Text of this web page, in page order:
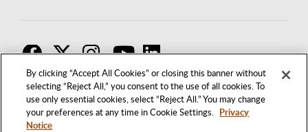
By clicking “Accept All Cookies” or closing this banner without
selecting “Reject All,” you consent to the use of all cookies. To
use only essential cookies, select “Reject All.” You may change
your preferences at any time in Cookie Settings. Privacy
Notice